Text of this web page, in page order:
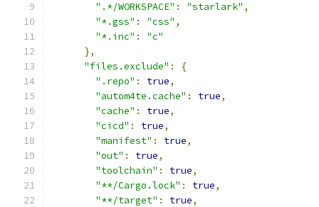
".*/WORKSPACE" : "starlark" ,
"*.gss" : "css" ,
"*.inc" :
"c"
},
"files.exclude" :
{
".repo" : true,
"autom4te.cache" : true,
"cache" : true,
"cicd" : true,
"manifest" : true,
"out" : true,
"toolchain" : true,
"**/Cargo.lock" : true,
"**/target" : true,